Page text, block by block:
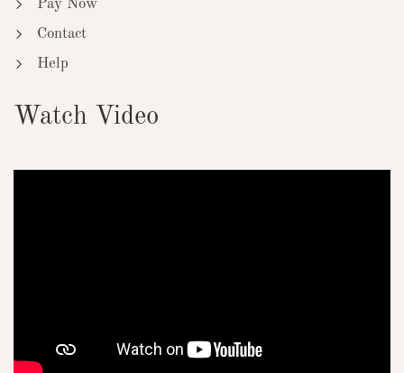
Pay Now
Contact
Help
Watch Video